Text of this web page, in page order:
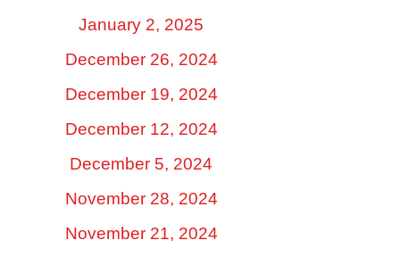
January 2, 2025
December 26, 2024
December 19, 2024
December 12, 2024
December 5, 2024
November 28, 2024
November 21, 2024